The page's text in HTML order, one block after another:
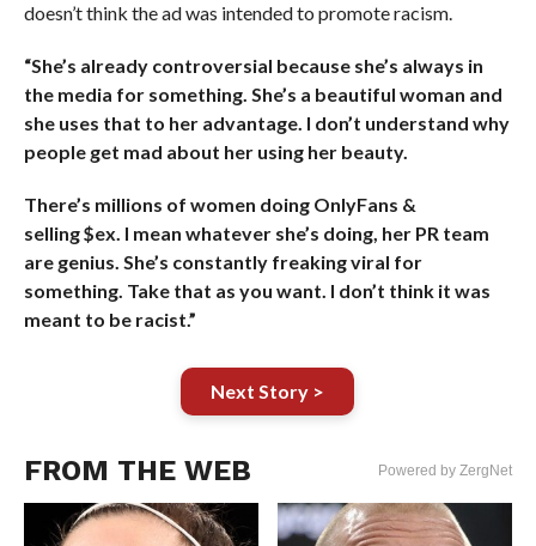
doesn’t think the ad was intended to promote racism.
“She’s already controversial because she’s always in
the media for something. She’s a beautiful woman and
she uses that to her advantage. I don’t understand why
people get mad about her using her beauty.
There’s millions of women doing OnlyFans &
selling $ex. I mean whatever she’s doing, her PR team
are genius. She’s constantly freaking viral for
something. Take that as you want. I don’t think it was
meant to be racist.”
Next Story >
FROM THE WEB Powered by ZergNet